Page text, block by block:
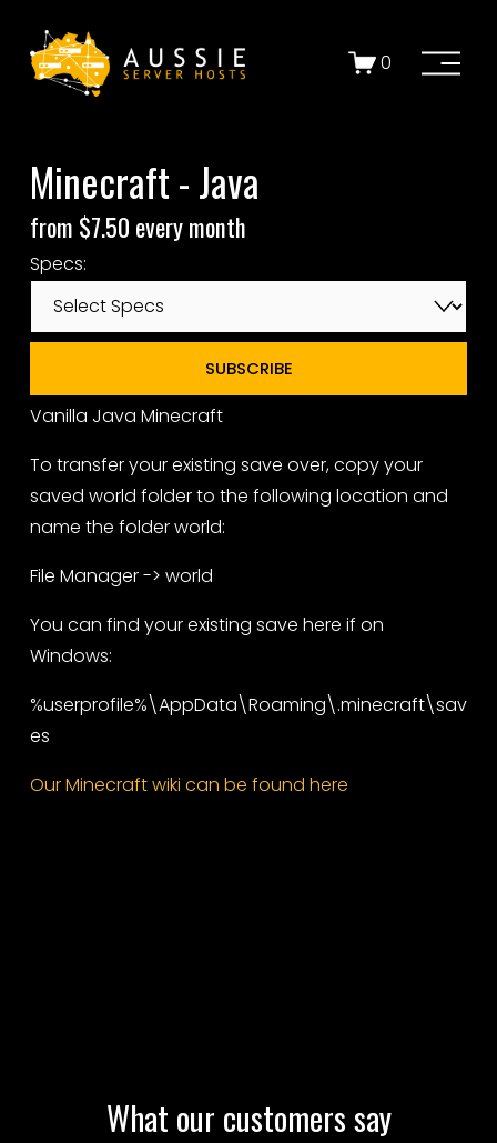
0
O
Minecraft - Java
from $7.50 every month
Specs:
SUBSCRIBE
Vanilla Java Minecraft
To transfer your existing save over, copy your
saved world folder to the following location and
name the folder world:
File Manager -> world
You can find your existing save here if on
Windows:
%userprofile%\AppData\Roaming\.minecraft\sav
es
Our Minecraft wiki can be found here
What our customers say